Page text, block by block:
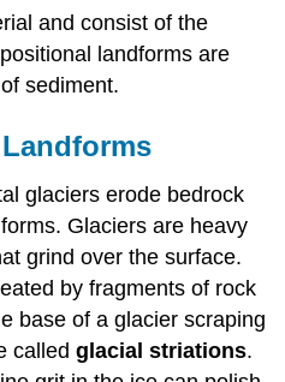
and consist of the
landforms are
sediment.
glaciers erode bedrock
Glaciers are heavy
grind over the surface.
by fragments of rock
base of a glacier scraping
calledglacial striations.